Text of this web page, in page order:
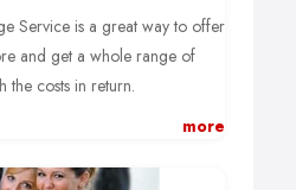
Service is a great way to offer
and get a whole range of
the costs in return.
non-oil treatment of the
more